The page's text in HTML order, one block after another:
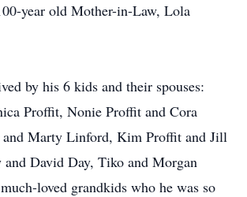
year old Mother-in-Law, Lola
by his 6 kids and their spouses:
Proffit, Nonie Proffit and Cora
and Marty Linford, Kim Proffit and Jill
David Day, Tiko and Morgan
loved grandkids who he was so